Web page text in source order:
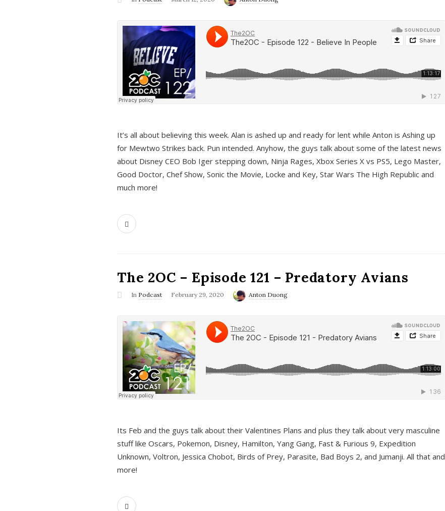
It’s all about believing this week. Alan is ashed up and ready for lent while Anton is Ashing up
for Mewtwo Strikes back. Pun intended. Anyhow, the guys talk about some of the latest news
about Disney CEO Bob Iger stepping down, Ninja Rages, Xbox Series X vs PS5, Lego Master,
Good Doctor, Chef Show, Sonic the Movie, Locke and Key, Star Wars The High Republic and
much more!
The 2OC – Episode 121 – Predatory Avians
In Podcast February 29, 2020 Anton Duong
Its Feb and the guys talk about their Valentines Plans and plus they talk about very masculine
stuff like Oscars, Pokemon, Disney, Hamilton, Yang Gang, Fast & Furious 9, Expedition
Unknown, Voltron, Jessica Chobot, Birds of Prey, Parasite, Bad Boys 2, and Jumanji. All that and
more!